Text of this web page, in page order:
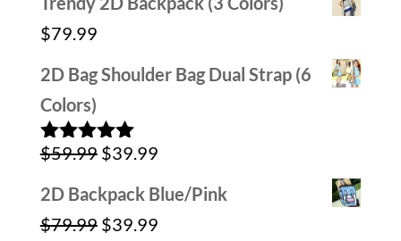
$79.99
2D Bag Shoulder Bag Dual Strap (6
Colors)
Rated5.00
$59.99 Original
price
was:
$39.99Current
price
2D Backpack Blue/Pink
$79.99 Original
$39.99Current